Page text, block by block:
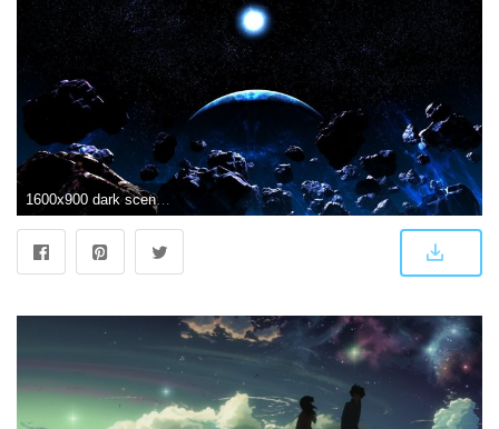
1600x900 dark scenery - Bing images | S&W in 2019 | Scenic wallpaper